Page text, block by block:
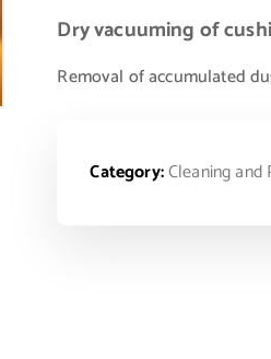
Dry vacuuming of
Removal of accumulated
Category:Cleaning and